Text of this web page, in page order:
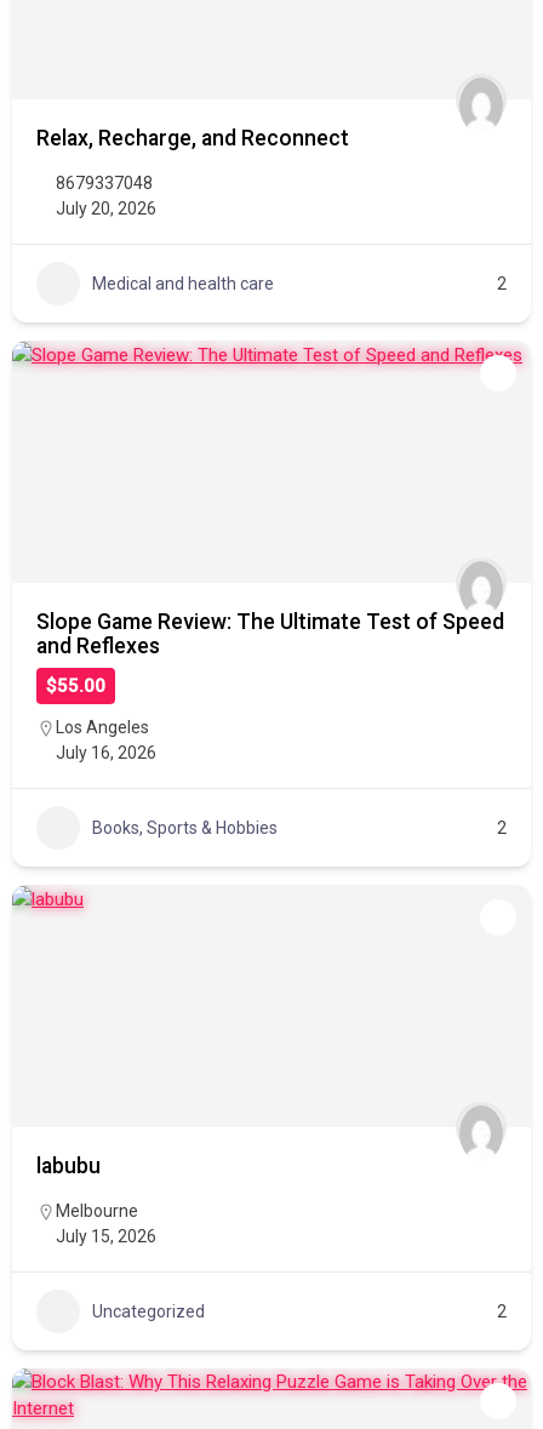
Relax, Recharge, and Reconnect
8679337048
July 20, 2026
Medical and health care 2
Slope Game Review: The Ultimate Test of Speed
and Reflexes
$55.00
Los Angeles
July 16, 2026
Books, Sports & Hobbies 2
labubu
Melbourne
July 15, 2026
Uncategorized 2